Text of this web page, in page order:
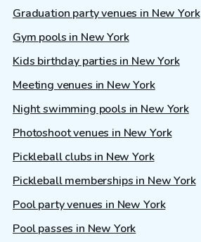
Graduation party venues in New York
Gym pools in New York
Kids birthday parties in New York
Meeting venues in New York
Night swimming pools in New York
Photoshoot venues in New York
Pickleball clubs in New York
Pickleball memberships in New York
Pool party venues in New York
Pool passes in New York